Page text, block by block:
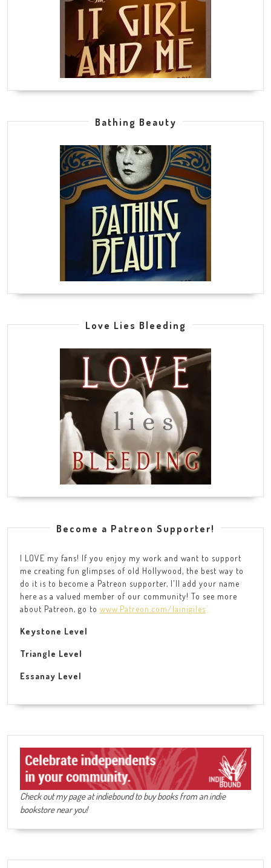
Bathing Beauty
Love Lies Bleeding
Become a Patreon Supporter!
I LOVE my fans! If you enjoy my work and want to support
me creating fun glimpses of old Hollywood, the best way to
do it is to become a Patreon supporter, I'll add your name
here as a valued member of our community! To see more
about Patreon, go to www.Patreon.com/lainigiles
Keystone Level
Triangle Level
Essanay Level
Check out my page at indiebound to buy books from an indie
bookstore near you!